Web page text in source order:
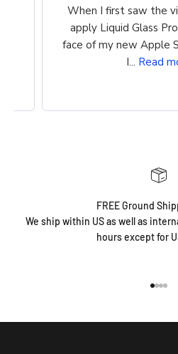
So easy to apply.
product, buff. Cost is
easy way to protect
FREE Ground
We ship within US as well as
hours except for